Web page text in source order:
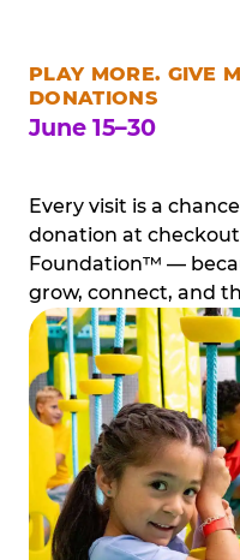
PLAY MORE. GIVE
DONATIONS
June 15–30
Every visit is a
donation at
Foundation™ —
grow, connect, and